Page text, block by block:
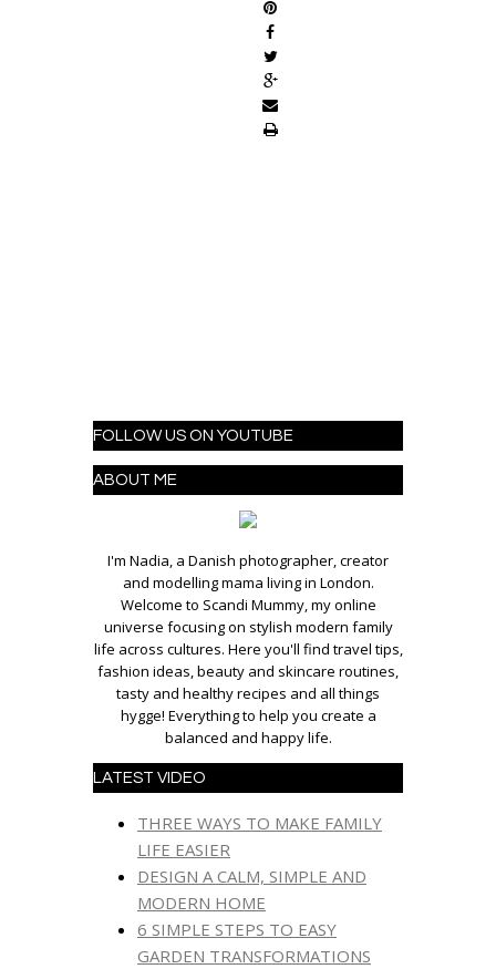
FOLLOW US ON YOUTUBE
ABOUT ME
I'm Nadia, a Danish photographer, creator
and modelling mama living in London.
Welcome to Scandi Mummy, my online
universe focusing on stylish modern family
life across cultures. Here you'll find travel tips,
fashion ideas, beauty and skincare routines,
tasty and healthy recipes and all things
hygge! Everything to help you create a
balanced and happy life.
LATEST VIDEO
THREE WAYS TO MAKE FAMILY
LIFE EASIER
DESIGN A CALM, SIMPLE AND
MODERN HOME
6 SIMPLE STEPS TO EASY
GARDEN TRANSFORMATIONS